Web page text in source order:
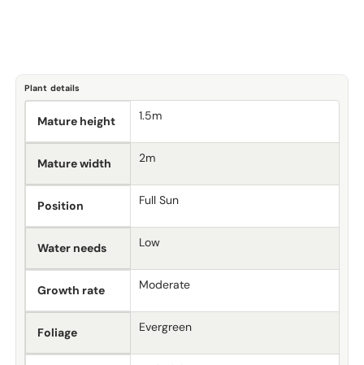
Plant details
Mature height 1.5m
Mature width 2m
Position Full Sun
Water needs Low
Growth rate Moderate
Foliage Evergreen